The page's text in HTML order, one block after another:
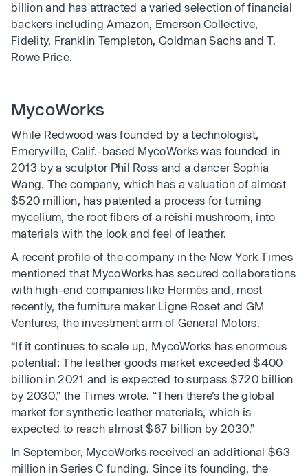
billion and has attracted a varied selection of financial
backers including Amazon, Emerson Collective,
Fidelity, Franklin Templeton, Goldman Sachs and T.
Rowe Price.
MycoWorks
While Redwood was founded by a technologist,
Emeryville, Calif.-based MycoWorks was founded in
2013 by a sculptor Phil Ross and a dancer Sophia
Wang. The company, which has a valuation of almost
$520 million, has patented a process for turning
mycelium, the root fibers of a reishi mushroom, into
materials with the look and feel of leather.
A recent profile of the company in the New York Times
mentioned that MycoWorks has secured collaborations
with high-end companies like Hermès and, most
recently, the furniture maker Ligne Roset and GM
Ventures, the investment arm of General Motors.
“If it continues to scale up, MycoWorks has enormous
potential: The leather goods market exceeded $400
billion in 2021 and is expected to surpass $720 billion
by 2030,” the Times wrote. “Then there’s the global
market for synthetic leather materials, which is
expected to reach almost $67 billion by 2030.”
In September, MycoWorks received an additional $63
million in Series C funding. Since its founding, the